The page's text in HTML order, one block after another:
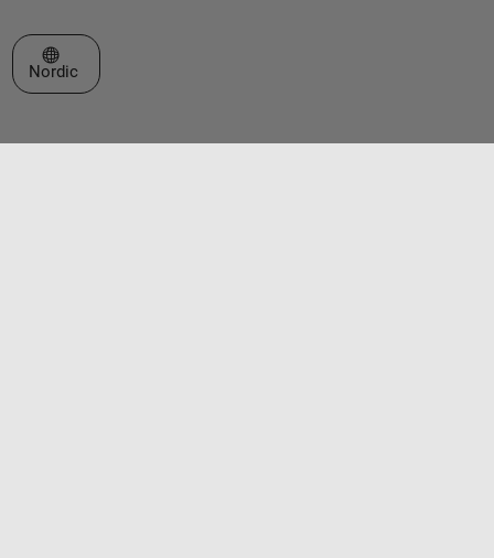
Select a Web Site
Nordic